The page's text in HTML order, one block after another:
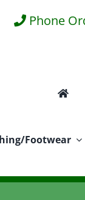
Phone
Footwear